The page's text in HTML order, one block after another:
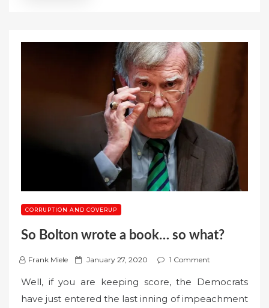
CORRUPTION AND COVERUP
So Bolton wrote a book… so what?
Frank Miele
P
s
t
January 27, 2020 1 Comment
Well, if you are keeping score, the Democrats
have just entered the last inning of impeachment